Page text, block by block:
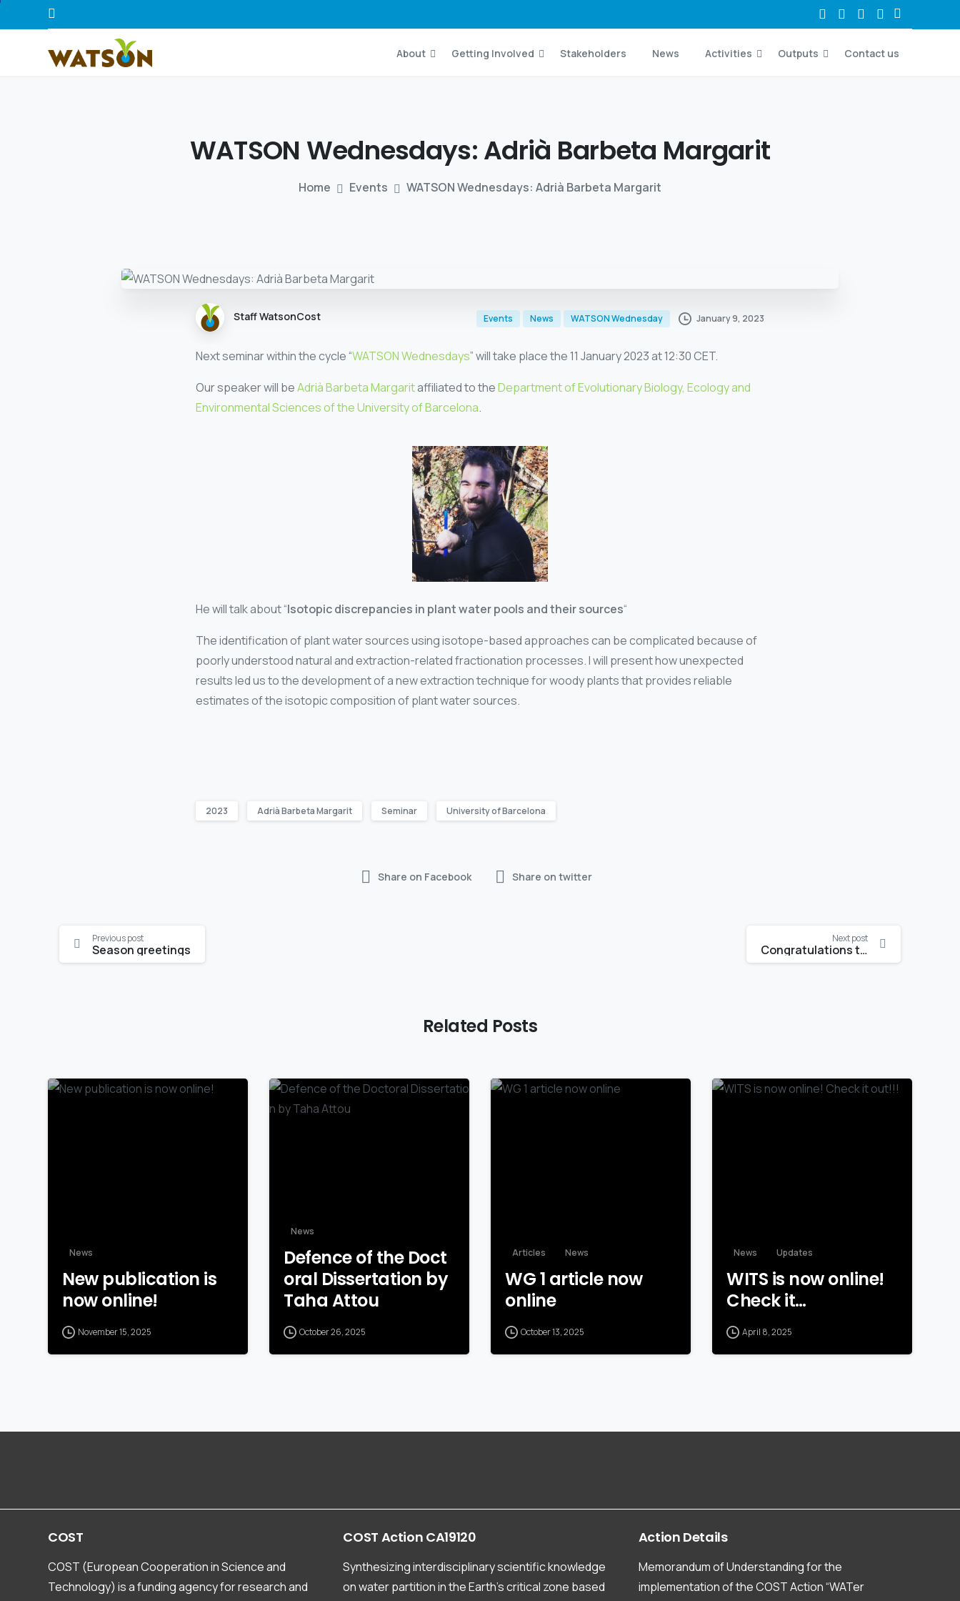
About Getting Involved Stakeholders News Activities Outputs Contact us
WATSON Wednesdays:Adrià Barbeta Margarit
Home Events WATSON Wednesdays: Adrià Barbeta Margarit
Staff WatsonCost Events News WATSON Wednesday January 9, 2023
Next seminar within the cycle “WATSON Wednesdays” will take place the 11 January 2023 at 12:30 CET.
Our speaker will beAdrià Barbeta Margaritaffiliated to theDepartment of Evolutionary Biology, Ecology and
Environmental Sciences of the University of Barcelona.
He will talk about “Isotopic discrepancies in plant water pools and their sources“
The identification of plant water sources using isotope-based approaches can be complicated because of
poorly understood natural and extraction-related fractionation processes. I will present how unexpected
results led us to the development of a new extraction technique for woody plants that provides reliable
estimates of the isotopic composition of plant water sources.
2023 Adrià Barbeta Margarit Seminar University of Barcelona
Share on Facebook Share on twitter
Continue
Reading
Previous post
Season greetings
Next post
Congratulations to Katrin Meusburger
Related Posts
News
New publication is
now online!
November 15, 2025
News
Defence of the Doct
oral Dissertation by
Taha Attou
October 26, 2025
Articles News
WG 1 article now
online
October 13, 2025
News Updates
WITS is now online!
Check it…
April 8, 2025
COST
COST (European Cooperation in Science and
Technology) is a funding agency for research and
COST Action CA19120
Synthesizing interdisciplinary scientific knowledge
on water partition in the Earth’s critical zone based
Action Details
Memorandum of Understanding for the
implementation of the COST Action “WATer